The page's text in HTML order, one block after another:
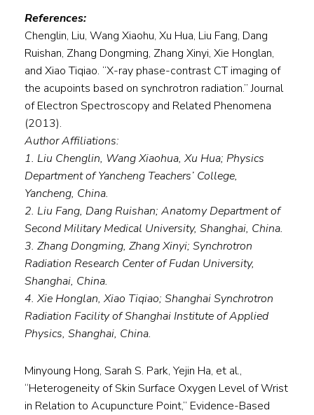
References:
Chenglin, Liu, Wang Xiaohu, Xu Hua, Liu Fang, Dang
Ruishan, Zhang Dongming, Zhang Xinyi, Xie Honglan,
and Xiao Tiqiao. “X-ray phase-contrast CT imaging of
the acupoints based on synchrotron radiation.” Journal
of Electron Spectroscopy and Related Phenomena
(2013).
Author Affiliations:
1. Liu Chenglin, Wang Xiaohua, Xu Hua; Physics
Department of Yancheng Teachers’ College,
Yancheng, China.
2. Liu Fang, Dang Ruishan; Anatomy Department of
Second Military Medical University, Shanghai, China.
3. Zhang Dongming, Zhang Xinyi; Synchrotron
Radiation Research Center of Fudan University,
Shanghai, China.
4. Xie Honglan, Xiao Tiqiao; Shanghai Synchrotron
Radiation Facility of Shanghai Institute of Applied
Physics, Shanghai, China.
Minyoung Hong, Sarah S. Park, Yejin Ha, et al.,
“Heterogeneity of Skin Surface Oxygen Level of Wrist
in Relation to Acupuncture Point,” Evidence-Based